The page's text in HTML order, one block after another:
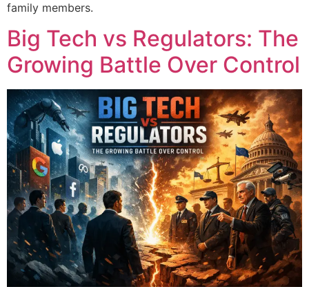
family members.
Big Tech vs Regulators: The
Growing Battle Over Control